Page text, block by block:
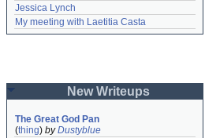
Jessica Lynch
My meeting with Laetitia Casta
New Writeups
The Great God Pan
(thing) byDustyblue